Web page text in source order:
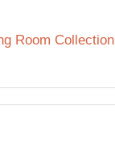
Room Collection